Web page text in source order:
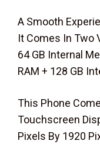
A Smooth
It Comes In Two
64 GB Internal
RAM + 128 GB
This Phone
Touchscreen
Pixels By 1920